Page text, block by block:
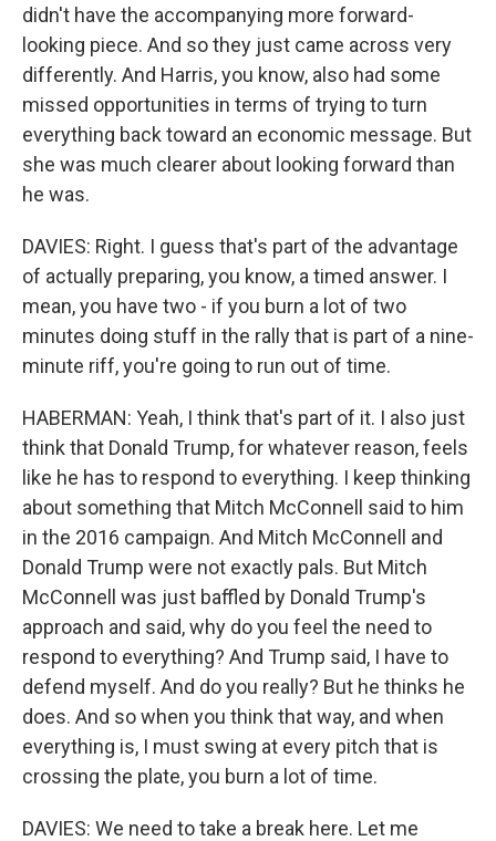
didn't have the accompanying more forward-
looking piece. And so they just came across very
differently. And Harris, you know, also had some
missed opportunities in terms of trying to turn
everything back toward an economic message. But
she was much clearer about looking forward than
he was.
DAVIES: Right. I guess that's part of the advantage
of actually preparing, you know, a timed answer. I
mean, you have two - if you burn a lot of two
minutes doing stuff in the rally that is part of a nine-
minute riff, you're going to run out of time.
HABERMAN: Yeah, I think that's part of it. I also just
think that Donald Trump, for whatever reason, feels
like he has to respond to everything. I keep thinking
about something that Mitch McConnell said to him
in the 2016 campaign. And Mitch McConnell and
Donald Trump were not exactly pals. But Mitch
McConnell was just baffled by Donald Trump's
approach and said, why do you feel the need to
respond to everything? And Trump said, I have to
defend myself. And do you really? But he thinks he
does. And so when you think that way, and when
everything is, I must swing at every pitch that is
crossing the plate, you burn a lot of time.
DAVIES: We need to take a break here. Let me